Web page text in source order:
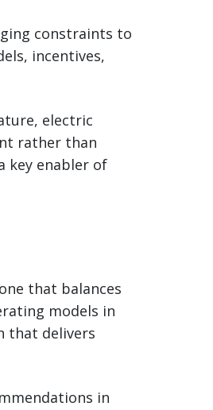
constraints to
incentives,
electric
rather than
key enabler of
that balances
models in
that delivers
in